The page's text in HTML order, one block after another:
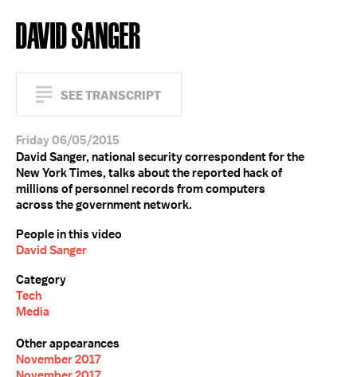
DAVID SANGER
SEE TRANSCRIPT
Friday 06/05/2015
David Sanger, national security correspondent for the
New York Times, talks about the reported hack of
millions of personnel records from computers
across the government network.
People in this video
David Sanger
Category
Tech
Media
Other appearances
November 2017